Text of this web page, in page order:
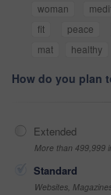
woman
fit
peace
mat
healthy
How do you plan
Extended
More than 499,999
Standard
Websites,